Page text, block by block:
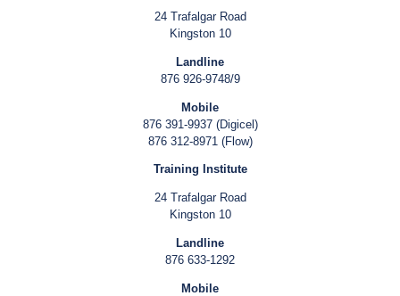
24 Trafalgar Road
Kingston 10
Landline
876 926-9748/9
Mobile
876 391-9937 (Digicel)
876 312-8971 (Flow)
Training Institute
24 Trafalgar Road
Kingston 10
Landline
876 633-1292
Mobile